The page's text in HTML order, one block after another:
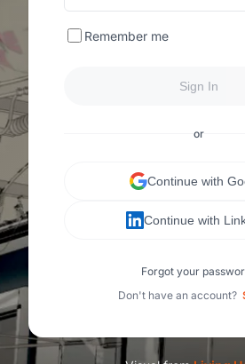
Remember me
Sign In
or
Continue with
Continue with
Forgot your
Don't have an account?